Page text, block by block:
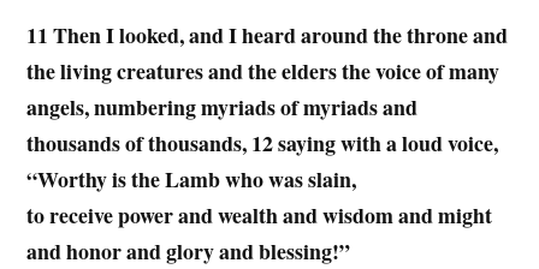
11 Then I looked, and I heard around the throne and
the living creatures and the elders the voice of many
angels, numbering myriads of myriads and
thousands of thousands, 12 saying with a loud voice,
“Worthy is the Lamb who was slain,
to receive power and wealth and wisdom and might
and honor and glory and blessing!”